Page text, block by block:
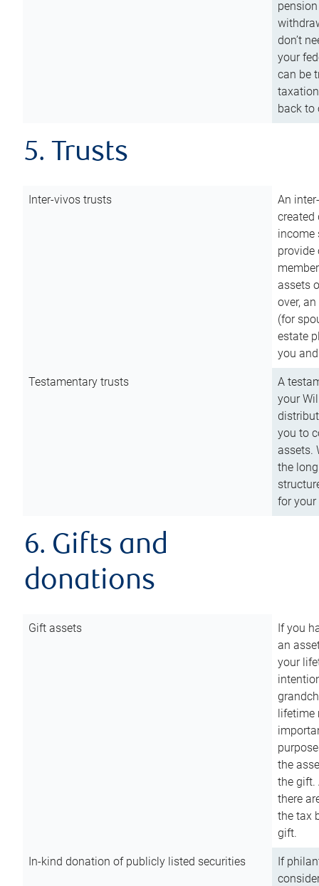
don’t
your
can be
back to
5. Trusts
Inter-vivos trusts
An
created
income
assets
over,
(for
estate
you
Testamentary trusts
A
your
you to
assets.
the
for
6. Gifts and
donations
Gift assets
If you
an
your
lifetime
the
the gift.
there
the tax
gift.
In-kind donation of publicly listed securities
If